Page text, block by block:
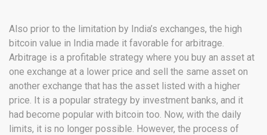
Also prior to the limitation by India’s exchanges, the high
bitcoin value in India made it favorable for arbitrage.
Arbitrage is a profitable strategy where you buy an asset at
one exchange at a lower price and sell the same asset on
another exchange that has the asset listed with a higher
price. It is a popular strategy by investment banks, and it
had become popular with bitcoin too. Now, with the daily
limits, it is no longer possible. However, the process of